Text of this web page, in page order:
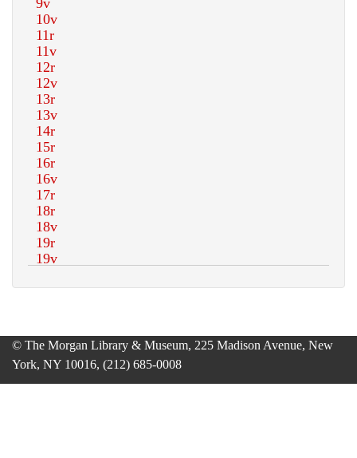
© The Morgan Library & Museum, 225 Madison Avenue, New
York, NY 10016, (212) 685-0008